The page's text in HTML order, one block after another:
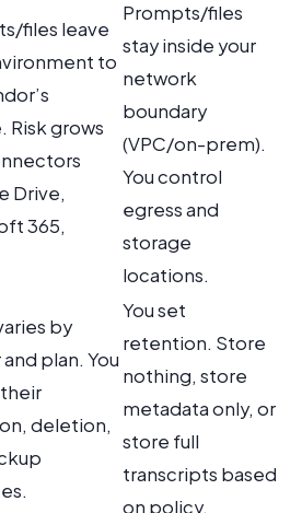
files leave
to
Risk grows
Drive,
365,
Prompts/files
stay inside your
network
boundary
(VPC/on-prem).
You control
egress and
storage
locations.
by
plan. You
deletion,
You set
retention. Store
nothing, store
metadata only, or
store full
transcripts based
on policy.